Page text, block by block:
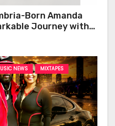
Born Amanda
Journey with
NEWS
MIXTAPES